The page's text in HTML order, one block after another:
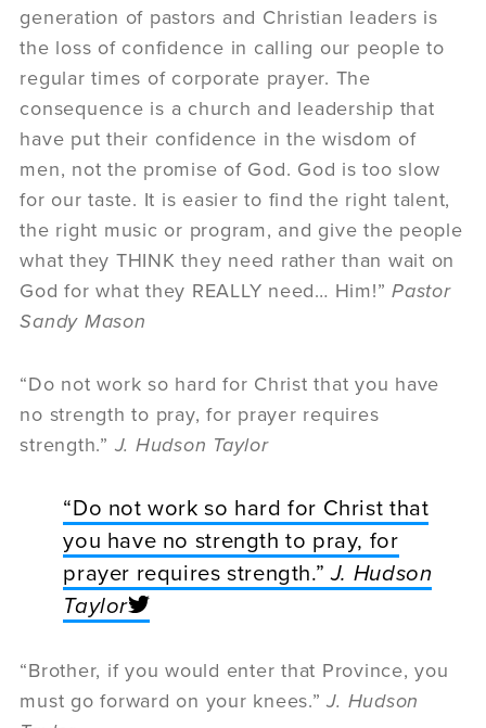
generation of pastors and Christian leaders is
the loss of confidence in calling our people to
regular times of corporate prayer. The
consequence is a church and leadership that
have put their confidence in the wisdom of
men, not the promise of God. God is too slow
for our taste. It is easier to find the right talent,
the right music or program, and give the people
what they THINK they need rather than wait on
God for what they REALLY need… Him!”Pastor
Sandy Mason
“Do not work so hard for Christ that you have
no strength to pray, for prayer requires
strength.”J. Hudson Taylor
“Do not work so hard for Christ that
you have no strength to pray, for
prayer requires strength.”J. Hudson
Taylor
“Brother, if you would enter that Province, you
must go forward on your knees.”J. Hudson